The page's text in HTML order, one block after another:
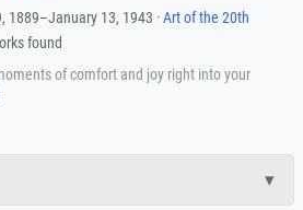
1889–January 13, 1943 ·Art of the 20th
found
of comfort and joy right into your